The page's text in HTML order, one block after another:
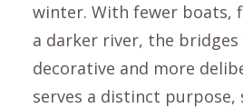
winter. With fewer boats,
a darker river, the bridges
decorative and more
serves a distinct purpose,